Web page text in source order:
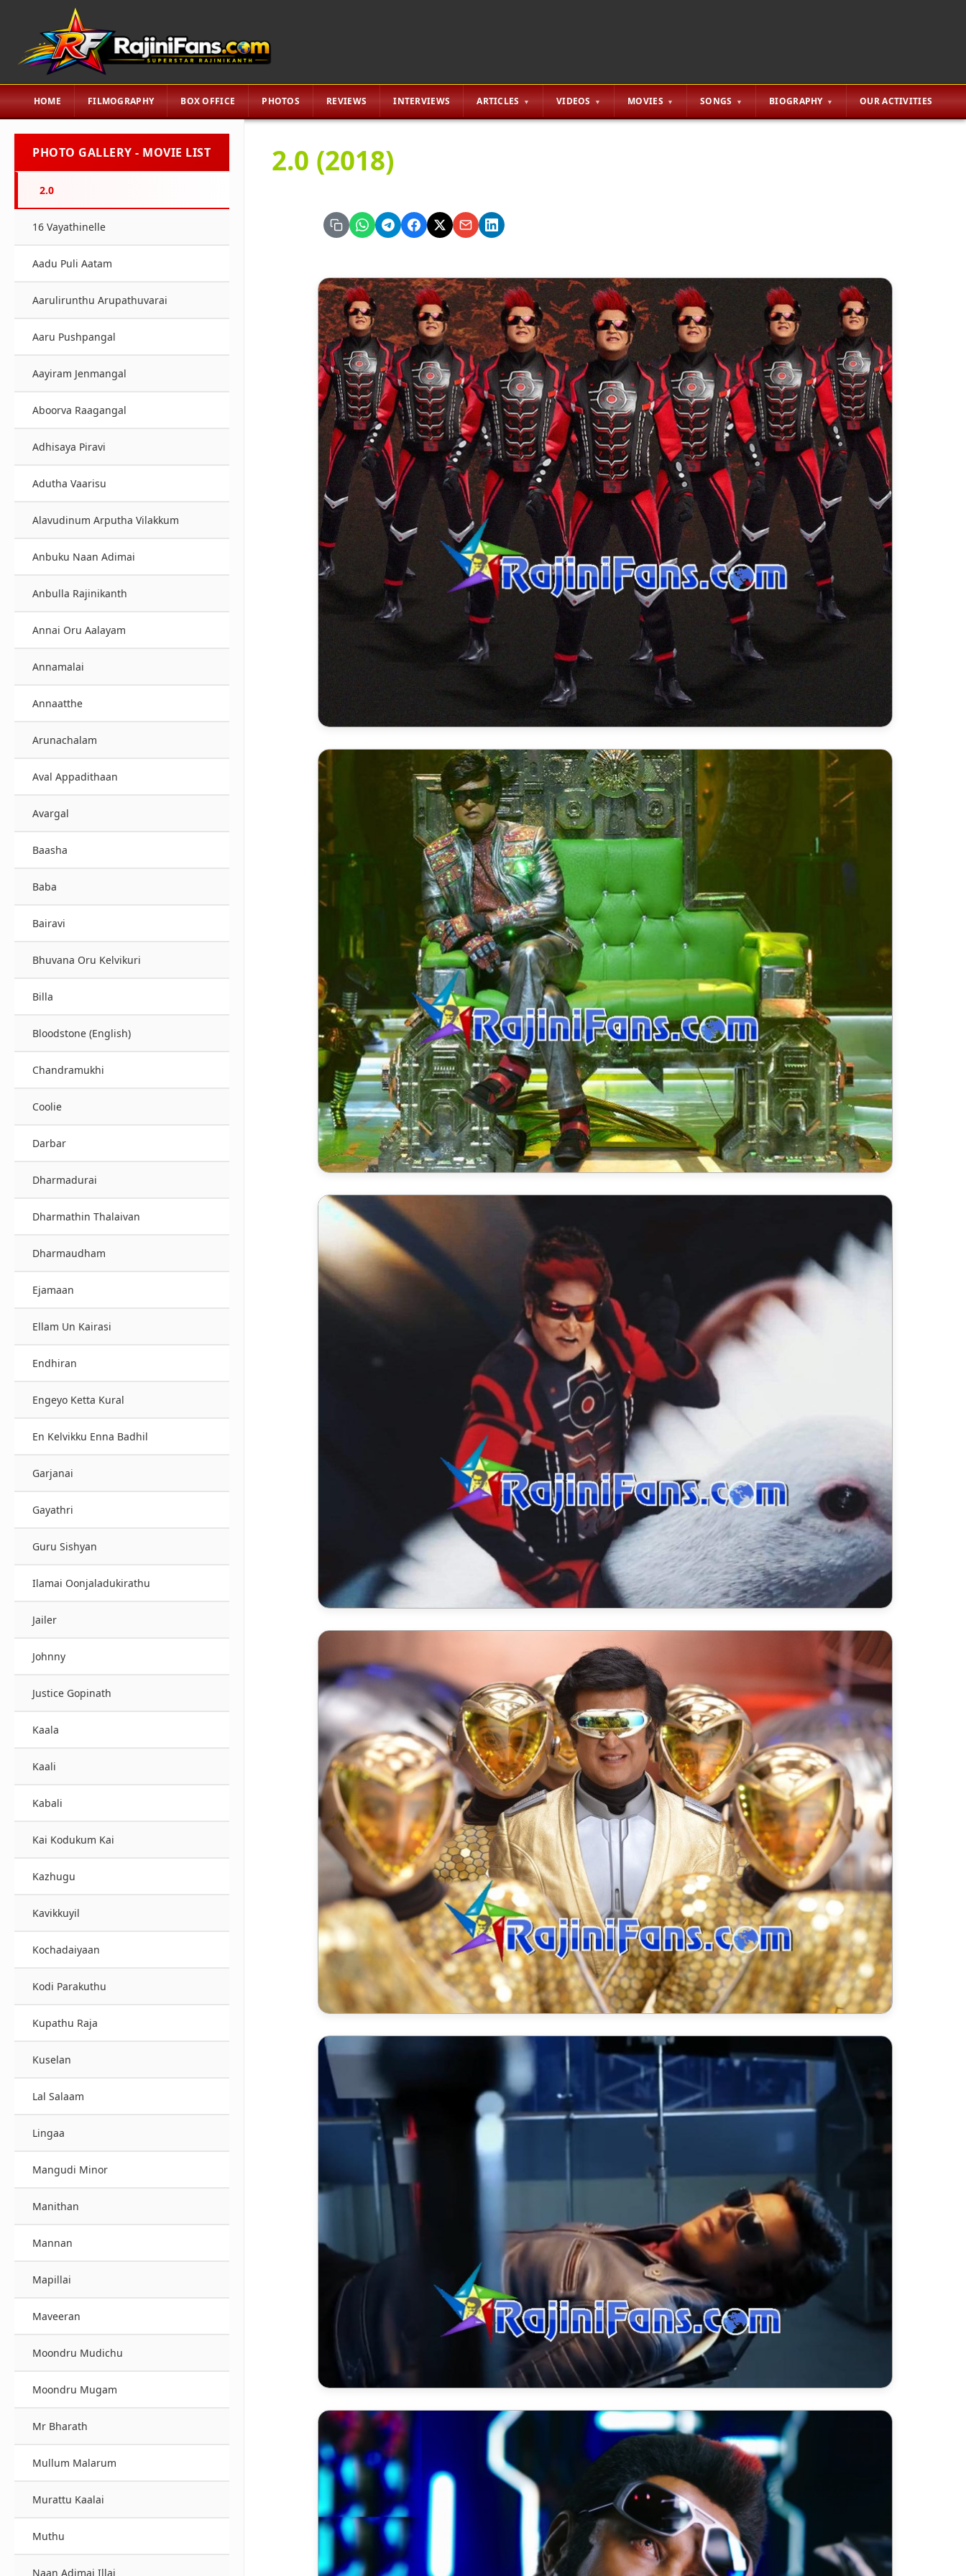
HOME FILMOGRAPHY BOX OFFICE PHOTOS REVIEWS INTERVIEWS ARTICLES VIDEOS MOVIES SONGS BIOGRAPHY OUR ACTIVITIES
PHOTO GALLERY - MOVIE LIST
2.0
16 Vayathinelle
Aadu Puli Aatam
Aarulirunthu Arupathuvarai
Aaru Pushpangal
Aayiram Jenmangal
Aboorva Raagangal
Adhisaya Piravi
Adutha Vaarisu
Alavudinum Arputha Vilakkum
Anbuku Naan Adimai
Anbulla Rajinikanth
Annai Oru Aalayam
Annamalai
Annaatthe
Arunachalam
Aval Appadithaan
Avargal
Baasha
Baba
Bairavi
Bhuvana Oru Kelvikuri
Billa
Bloodstone (English)
Chandramukhi
Coolie
Darbar
Dharmadurai
Dharmathin Thalaivan
Dharmaudham
Ejamaan
Ellam Un Kairasi
Endhiran
Engeyo Ketta Kural
En Kelvikku Enna Badhil
Garjanai
Gayathri
Guru Sishyan
Ilamai Oonjaladukirathu
Jailer
Johnny
Justice Gopinath
Kaala
Kaali
Kabali
Kai Kodukum Kai
Kazhugu
Kavikkuyil
Kochadaiyaan
Kodi Parakuthu
Kupathu Raja
Kuselan
Lal Salaam
Lingaa
Mangudi Minor
Manithan
Mannan
Mapillai
Maveeran
Moondru Mudichu
Moondru Mugam
Mr Bharath
Mullum Malarum
Murattu Kaalai
Muthu
Naan Adimai Illai
2.0 (2018)